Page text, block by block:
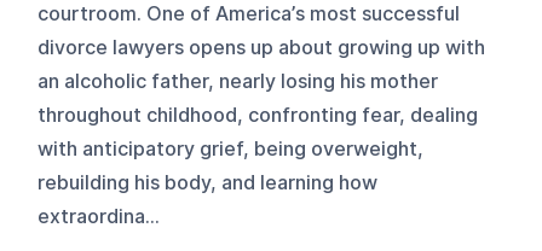
courtroom. One of America’s most successful
divorce lawyers opens up about growing up with
an alcoholic father, nearly losing his mother
throughout childhood, confronting fear, dealing
with anticipatory grief, being overweight,
rebuilding his body, and learning how
extraordina...